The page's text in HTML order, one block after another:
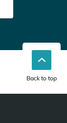
Back to top